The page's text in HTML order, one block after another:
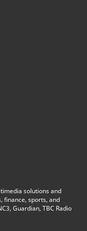
solutions and
finance, sports, and
Guardian, TBC Radio